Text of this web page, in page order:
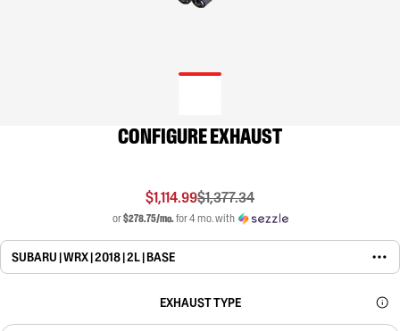
CONFIGURE EXHAUST
$1,114.99$1,377.34
or$278.75/mo.for 4 mo. with
SUBARU | WRX | 2018 | 2L | BASE
EXHAUST TYPE